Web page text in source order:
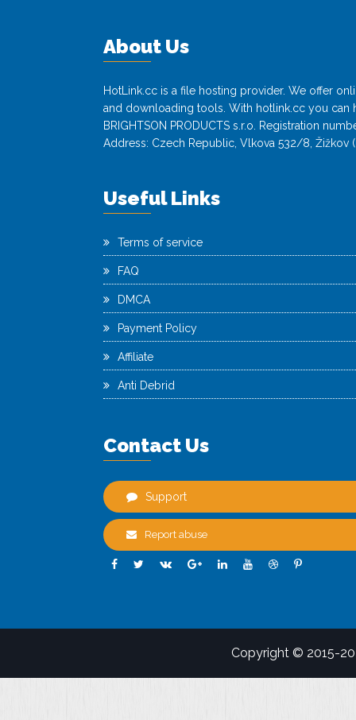
About Us
HotLink.cc is a file hosting provider. We offer
and downloading tools. With hotlink.cc you can
BRIGHTSON PRODUCTS s.r.o. Registration
Address: Czech Republic, Vlkova 532/8, Žižkov
Useful Links
Terms of service
FAQ
DMCA
Payment Policy
Affiliate
Anti Debrid
Contact Us
Support
Report abuse
Copyright © 2015-